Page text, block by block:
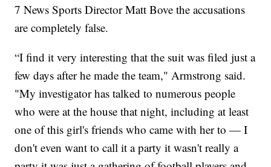
7 News Sports Director Matt Bove the accusations
are completely false.
“I find it very interesting that the suit was filed just a
few days after he made the team," Armstrong said.
"My investigator has talked to numerous people
who were at the house that night, including at least
one of this girl's friends who came with her to — I
don't even want to call it a party it wasn't really a